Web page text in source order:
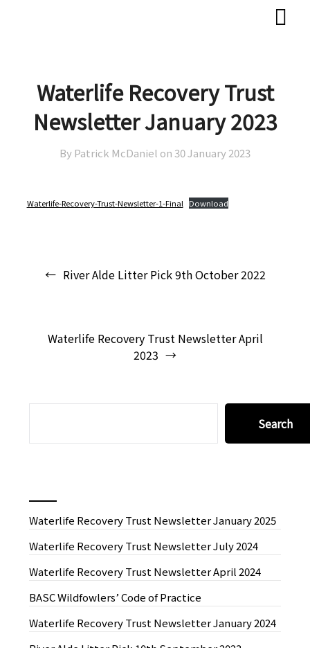
Waterlife Recovery Trust
Newsletter January 2023
By Patrick McDaniel on30 January 2023
Waterlife-Recovery-Trust-Newsletter-1-Final Download
navigationRiver Alde Litter Pick 9th October 2022
Waterlife Recovery Trust Newsletter April
2023
Search
Waterlife Recovery Trust Newsletter January 2025
Waterlife Recovery Trust Newsletter July 2024
Waterlife Recovery Trust Newsletter April 2024
BASC Wildfowlers’ Code of Practice
Waterlife Recovery Trust Newsletter January 2024